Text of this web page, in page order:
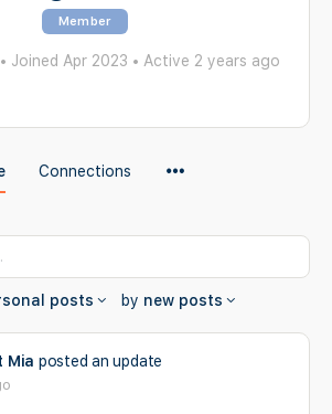
Member
• Joined Apr 2023 • Active 2 years ago
Connections
posts by new posts
Mia posted an update